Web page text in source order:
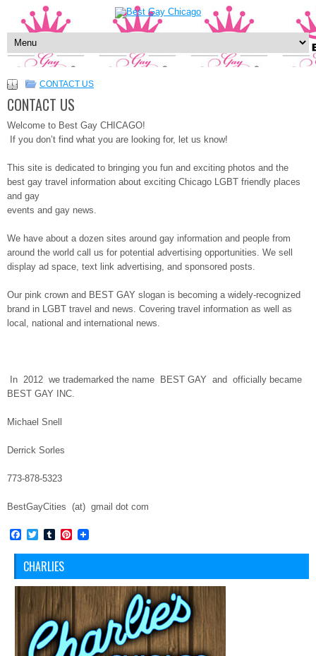
CONTACT US
CONTACT US
Welcome to Best Gay CHICAGO!
If you don’t find what you are looking for, let us know!
This site is dedicated to bringing you fun and exciting photos and the
best gay travel information about exciting Chicago LGBT friendly places
and gay
events and gay news.
We have about a dozen sites around gay information and people from
around the world call us for potential advertising opportunities. We sell
display ad space, text link advertising, and sponsored posts.
Our pink crown and BEST GAY slogan is becoming a widely-recognized
brand in LGBT travel and news. Covering travel information as well as
local, national and international news.
In 2012 we trademarked the name BEST GAY and officially became
BEST GAY INC.
Michael Snell
Derrick Sorles
773-878-5323
BestGayCities (at) gmail dot com
Facebook
TwitterTumblrPinterest
CHARLIES